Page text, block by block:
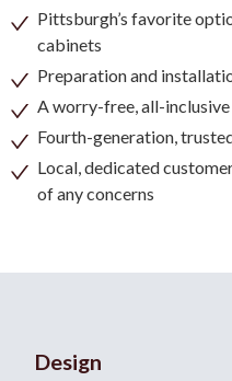
Pittsburgh’s favorite
cabinets
Preparation and
A worry-free, all-inclusive
Fourth-generation,
Local, dedicated
of any concerns
Design